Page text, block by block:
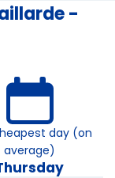
-
day (on
average)